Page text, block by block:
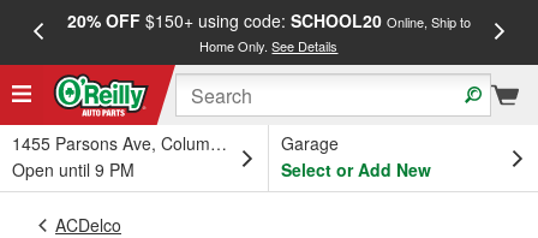
20% OFF$150+ using code: SCHOOL20 Online, Ship to
Home Only.See Details
1455 Parsons Ave, Columbus, OH
Open until 9 PM
Garage
Select or Add New
ACDelco